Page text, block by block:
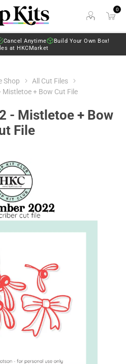
0
Cancel Anytime
Build Your Own Box!
at HKCMarket
Shop
All Cut Files
Mistletoe + Bow Cut File
- Mistletoe + Bow
File